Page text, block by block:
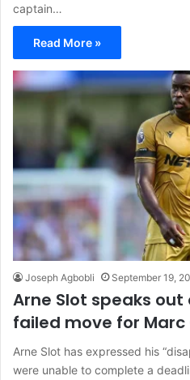
captain…
Read More »
Joseph Agbobli September 19,
Arne Slot speaks out
failed move for Marc
Arne Slot has expressed his
were unable to complete a